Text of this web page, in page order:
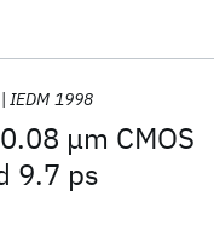
μm CMOS
9.7 ps
IEDM 1998